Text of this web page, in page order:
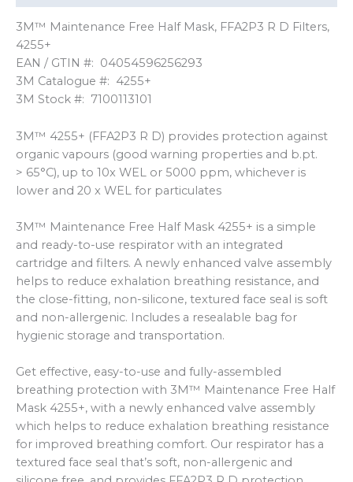
3M™ Maintenance Free Half Mask, FFA2P3 R D Filters,
4255+
EAN / GTIN #: 04054596256293
3M Catalogue #: 4255+
3M Stock #: 7100113101
3M™ 4255+ (FFA2P3 R D) provides protection against
organic vapours (good warning properties and b.pt.
> 65°C), up to 10x WEL or 5000 ppm, whichever is
lower and 20 x WEL for particulates
3M™ Maintenance Free Half Mask 4255+ is a simple
and ready-to-use respirator with an integrated
cartridge and filters. A newly enhanced valve assembly
helps to reduce exhalation breathing resistance, and
the close-fitting, non-silicone, textured face seal is soft
and non-allergenic. Includes a resealable bag for
hygienic storage and transportation.
Get effective, easy-to-use and fully-assembled
breathing protection with 3M™ Maintenance Free Half
Mask 4255+, with a newly enhanced valve assembly
which helps to reduce exhalation breathing resistance
for improved breathing comfort. Our respirator has a
textured face seal that’s soft, non-allergenic and